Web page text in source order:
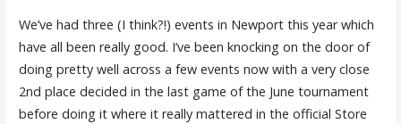
We’ve had three (I think?!) events in Newport this year which
have all been really good. I’ve been knocking on the door of
doing pretty well across a few events now with a very close
2nd place decided in the last game of the June tournament
before doing it where it really mattered in the official Store